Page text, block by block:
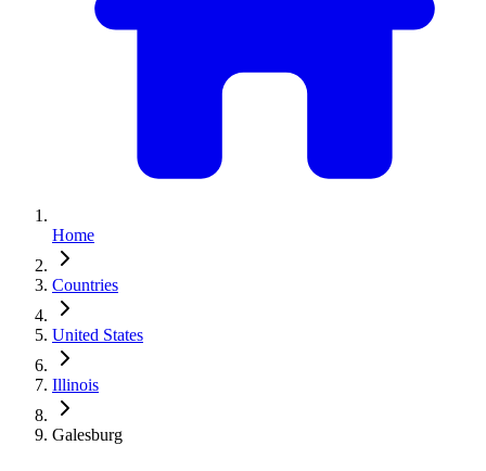
Home
Countries
United States
Illinois
Galesburg